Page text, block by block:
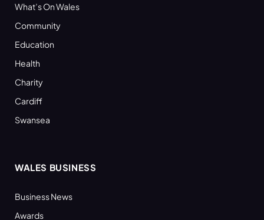
What’s On Wales
Community
Education
Health
Charity
Cardiff
Swansea
WALES BUSINESS
Business News
Awards